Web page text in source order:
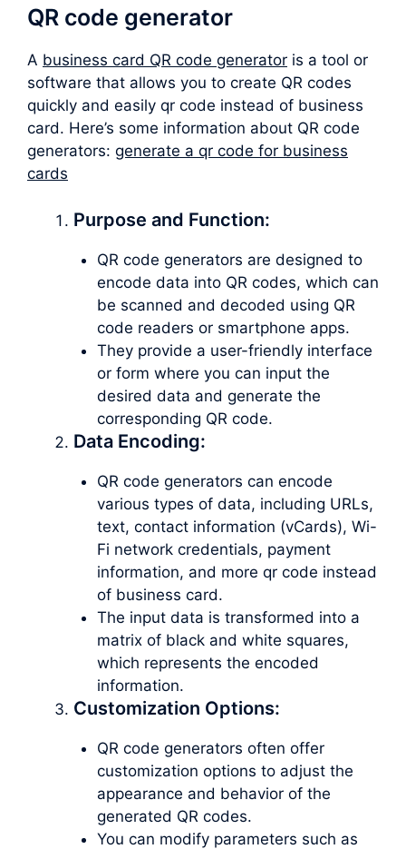
QR code generator
A business card QR code generator is a tool or
software that allows you to create QR codes
quickly and easily qr code instead of business
card. Here’s some information about QR code
generators: generate a qr code for business
cards
Purpose and Function:
QR code generators are designed to
encode data into QR codes, which can
be scanned and decoded using QR
code readers or smartphone apps.
They provide a user-friendly interface
or form where you can input the
desired data and generate the
corresponding QR code.
Data Encoding:
QR code generators can encode
various types of data, including URLs,
text, contact information (vCards), Wi-
Fi network credentials, payment
information, and more qr code instead
of business card.
The input data is transformed into a
matrix of black and white squares,
which represents the encoded
information.
Customization Options:
QR code generators often offer
customization options to adjust the
appearance and behavior of the
generated QR codes.
You can modify parameters such as